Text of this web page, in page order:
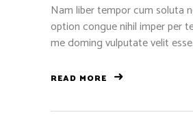
Nam liber tempor cum soluta
option congue nihil imper per
me doming vulputate velit esse.
READ MORE